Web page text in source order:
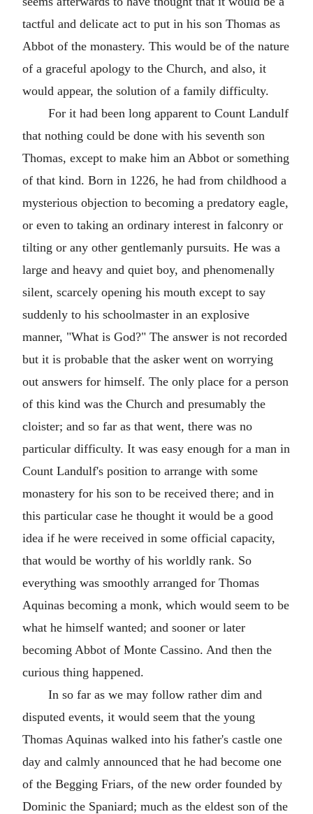
tactful and delicate act to put in his son Thomas as
Abbot of the monastery. This would be of the nature
of a graceful apology to the Church, and also, it
would appear, the solution of a family difficulty.
For it had been long apparent to Count Landulf
that nothing could be done with his seventh son
Thomas, except to make him an Abbot or something
of that kind. Born in 1226, he had from childhood a
mysterious objection to becoming a predatory eagle,
or even to taking an ordinary interest in falconry or
tilting or any other gentlemanly pursuits. He was a
large and heavy and quiet boy, and phenomenally
silent, scarcely opening his mouth except to say
suddenly to his schoolmaster in an explosive
manner, "What is God?" The answer is not recorded
but it is probable that the asker went on worrying
out answers for himself. The only place for a person
of this kind was the Church and presumably the
cloister; and so far as that went, there was no
particular difficulty. It was easy enough for a man in
Count Landulf's position to arrange with some
monastery for his son to be received there; and in
this particular case he thought it would be a good
idea if he were received in some official capacity,
that would be worthy of his worldly rank. So
everything was smoothly arranged for Thomas
Aquinas becoming a monk, which would seem to be
what he himself wanted; and sooner or later
becoming Abbot of Monte Cassino. And then the
curious thing happened.
In so far as we may follow rather dim and
disputed events, it would seem that the young
Thomas Aquinas walked into his father's castle one
day and calmly announced that he had become one
of the Begging Friars, of the new order founded by
Dominic the Spaniard; much as the eldest son of the